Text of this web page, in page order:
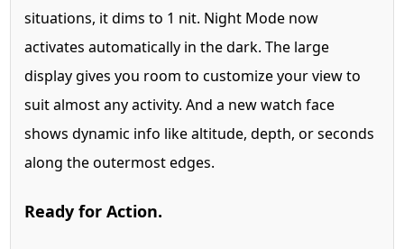
situations, it dims to 1 nit. Night Mode now
activates automatically in the dark. The large
display gives you room to customize your view to
suit almost any activity. And a new watch face
shows dynamic info like altitude, depth, or seconds
along the outermost edges.
Ready for Action.